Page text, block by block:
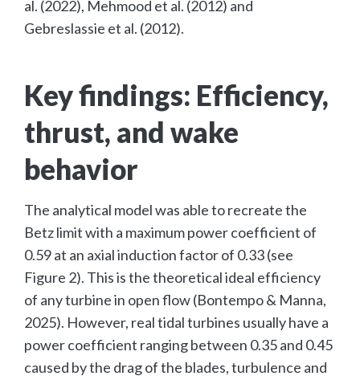
al. (2022), Mehmood et al. (2012) and
Gebreslassie et al. (2012).
Key findings: Efficiency,
thrust, and wake
behavior
The analytical model was able to recreate the
Betz limit with a maximum power coefficient of
0.59 at an axial induction factor of 0.33 (see
Figure 2). This is the theoretical ideal efficiency
of any turbine in open flow (Bontempo & Manna,
2025). However, real tidal turbines usually have a
power coefficient ranging between 0.35 and 0.45
caused by the drag of the blades, turbulence and